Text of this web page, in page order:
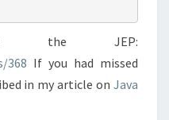
the JEP:
368 If you had missed
in my article on Java